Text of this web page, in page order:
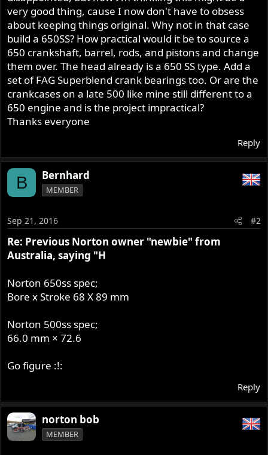
very good thing, cause I now don't have to obsess
about keeping things original. Why not in that case
build a 650SS? How practical would it be to source a
650 crankshaft, barrel, rods, and pistons and change
them over. The head already is a 650 SS type. Add a
set of FAG Superblend crank bearings too. Or are the
crankcases on a late 500 like mine still different to a
650 engine and is the project impractical?
Thanks everyone
Reply
B Bernhard
MEMBER
Sep 21, 2016 #2
Re: Previous Norton owner "newbie" from
Australia, saying "H
Norton 650ss spec;
Bore x Stroke 68 X 89 mm
Norton 500ss spec;
66.0 mm × 72.6
Go figure :!:
Reply
norton bob
MEMBER